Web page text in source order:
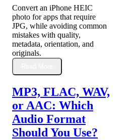
Convert an iPhone HEIC
photo for apps that require
JPG, while avoiding common
mistakes with quality,
metadata, orientation, and
originals.
MP3, FLAC, WAV,
or AAC: Which
Audio Format
Should You Use?